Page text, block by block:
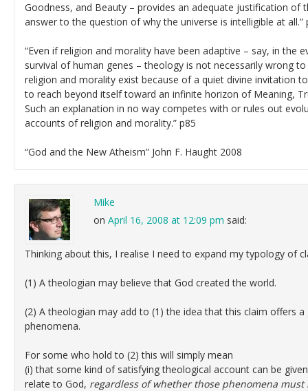
Goodness, and Beauty – provides an adequate justification of
answer to the question of why the universe is intelligible at all.”
“Even if religion and morality have been adaptive – say, in the
survival of human genes – theology is not necessarily wrong
religion and morality exist because of a quiet divine invitation
to reach beyond itself toward an infinite horizon of Meaning,
Such an explanation in no way competes with or rules out
accounts of religion and morality.” p85
“God and the New Atheism” John F. Haught 2008
Mike
on April 16, 2008 at 12:09 pm said:
Thinking about this, I realise I need to expand my typology of
(1) A theologian may believe that God created the world.
(2) A theologian may add to (1) the idea that this claim offers
phenomena.
For some who hold to (2) this will simply mean
(i) that some kind of satisfying theological account can be
relate to God, regardless of whether those phenomena